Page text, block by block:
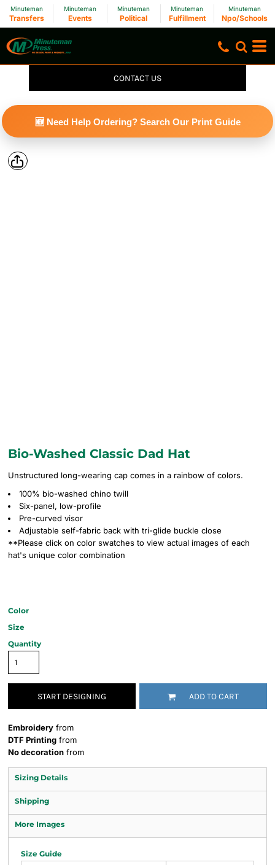
Minuteman
Transfers
Minuteman
Events
Minuteman
Political
Minuteman
Fulfillment
Minuteman
Npo/Schools
CONTACT US
🆕 Need Help Ordering? Search Our Print Guide
Bio-Washed Classic Dad Hat
Unstructured long-wearing cap comes in a rainbow of colors.
100% bio-washed chino twill
Six-panel, low-profile
Pre-curved visor
Adjustable self-fabric back with tri-glide buckle close
**Please click on color swatches to view actual images of each
hat's unique color combination
Color
Size
Quantity
START DESIGNING ADD TO CART
Embroidery from
DTF Printing from
No decoration from
Sizing Details
Shipping
More Images
Size Guide